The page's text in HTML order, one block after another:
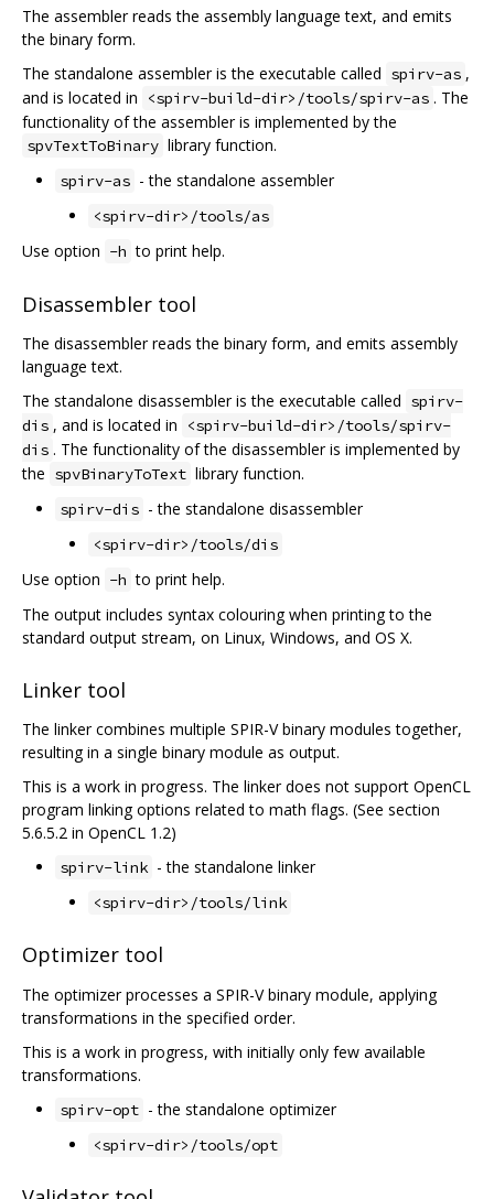
The assembler reads the assembly language text, and emits
the binary form.
The standalone assembler is the executable called spirv-as ,
and is located in
<spirv-build-dir>/tools/spirv-as . The
functionality of the assembler is implemented by the
spvTextToBinary library function.
spirv-as - the standalone assembler
<spirv-dir>/tools/as
Use option -h to print help.
Disassembler tool
The disassembler reads the binary form, and emits assembly
language text.
The standalone disassembler is the executable called spirv-
dis , and is located in
<spirv-build-dir>/tools/spirv-
dis . The functionality of the disassembler is implemented by
the spvBinaryToText library function.
spirv-dis - the standalone disassembler
<spirv-dir>/tools/dis
Use option -h to print help.
The output includes syntax colouring when printing to the
standard output stream, on Linux, Windows, and OS X.
Linker tool
The linker combines multiple SPIR-V binary modules together,
resulting in a single binary module as output.
This is a work in progress. The linker does not support OpenCL
program linking options related to math flags. (See section
5.6.5.2 in OpenCL 1.2)
spirv-link - the standalone linker
<spirv-dir>/tools/link
Optimizer tool
The optimizer processes a SPIR-V binary module, applying
transformations in the specified order.
This is a work in progress, with initially only few available
transformations.
spirv-opt - the standalone optimizer
<spirv-dir>/tools/opt